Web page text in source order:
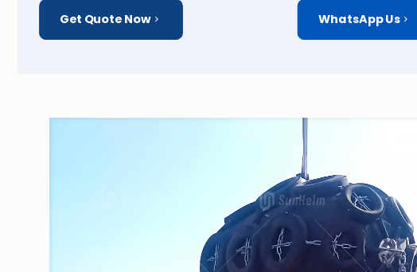
Get Quote Now WhatsApp Us